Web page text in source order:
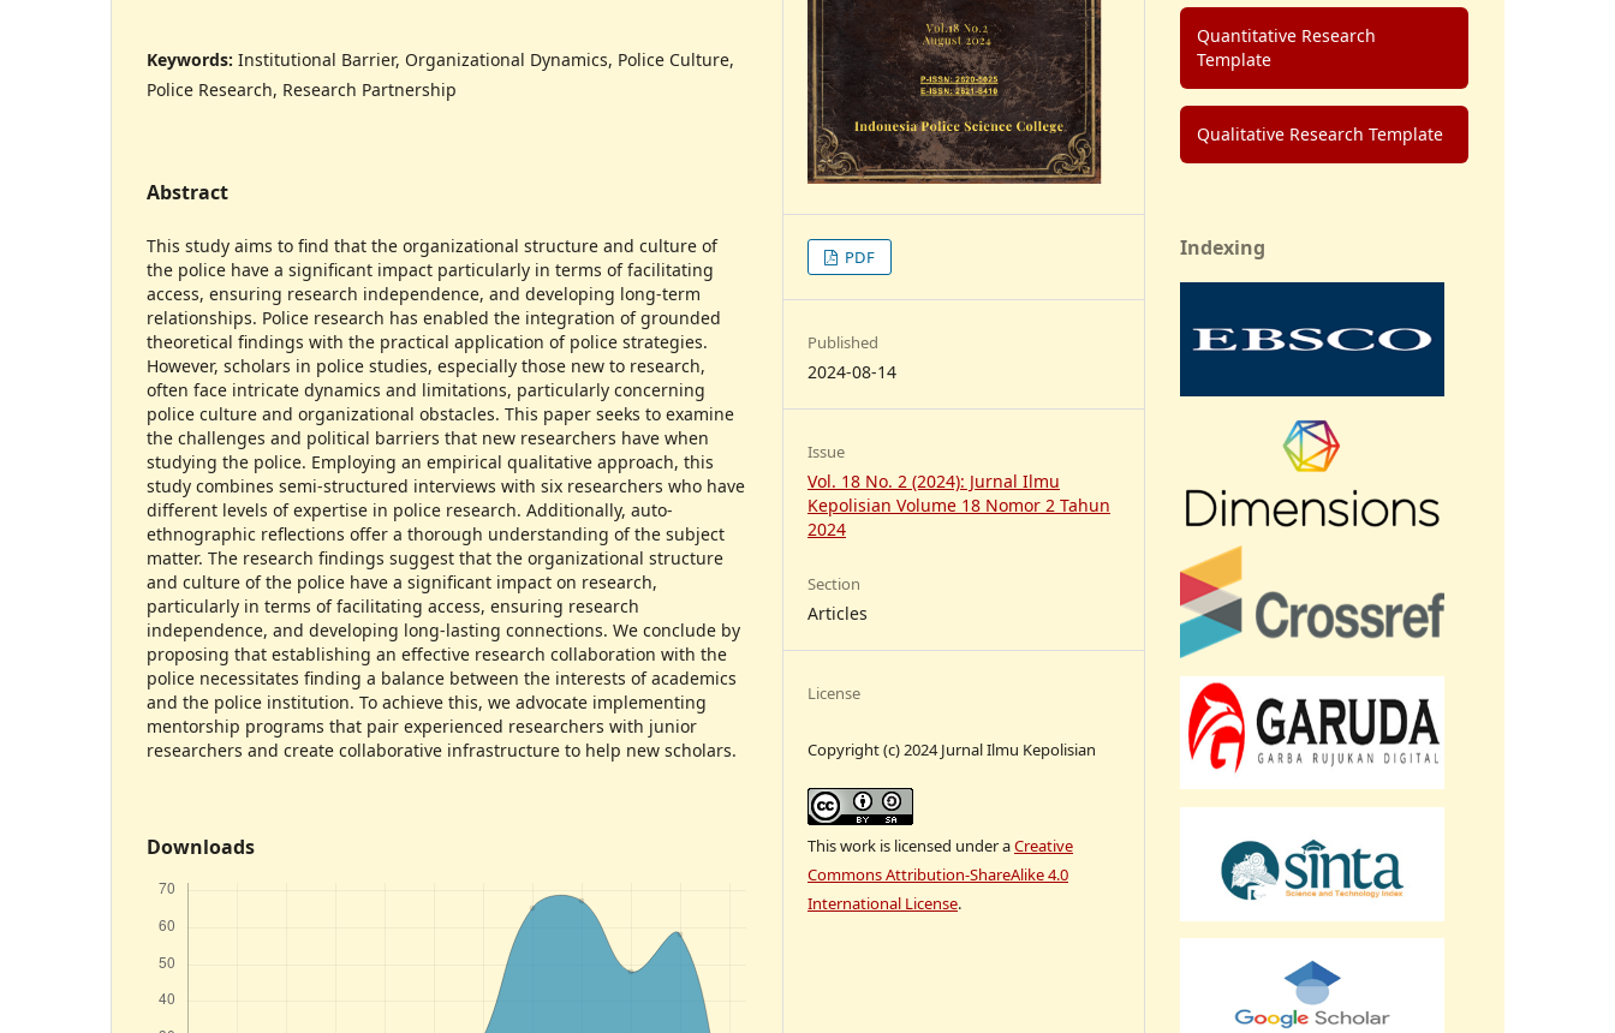
Keywords: Institutional Barrier, Organizational Dynamics, Police Culture,
Police Research, Research Partnership
Abstract
This study aims to find that the organizational structure and culture of
the police have a significant impact particularly in terms of facilitating
access, ensuring research independence, and developing long-term
relationships. Police research has enabled the integration of grounded
theoretical findings with the practical application of police strategies.
However, scholars in police studies, especially those new to research,
often face intricate dynamics and limitations, particularly concerning
police culture and organizational obstacles. This paper seeks to examine
the challenges and political barriers that new researchers have when
studying the police. Employing an empirical qualitative approach, this
study combines semi-structured interviews with six researchers who have
different levels of expertise in police research. Additionally, auto-
ethnographic reflections offer a thorough understanding of the subject
matter. The research findings suggest that the organizational structure
and culture of the police have a significant impact on research,
particularly in terms of facilitating access, ensuring research
independence, and developing long-lasting connections. We conclude by
proposing that establishing an effective research collaboration with the
police necessitates finding a balance between the interests of academics
and the police institution. To achieve this, we advocate implementing
mentorship programs that pair experienced researchers with junior
researchers and create collaborative infrastructure to help new scholars.
Downloads
PDF
Published
2024-08-14
Issue
Vol. 18 No. 2 (2024): Jurnal Ilmu
Kepolisian Volume 18 Nomor 2 Tahun
2024
Section
Articles
License
Copyright (c) 2024 Jurnal Ilmu Kepolisian
This work is licensed under aCreative
Commons Attribution-ShareAlike 4.0
International License.
Quantitative Research
Template
Qualitative Research Template
Indexing